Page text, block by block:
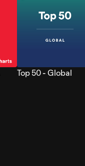
Top 50 - Global